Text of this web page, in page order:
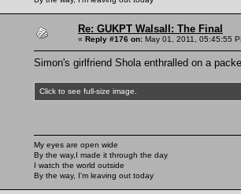
Re: GUKPT Walsall: The Final
« Reply #176 on: May 01, 2011, 05:45:55
Simon's girlfriend Shola enthralled on a
Click to see full-size image.
My eyes are open wide
By the way,I made it through the day
I watch the world outside
By the way, I'm leaving out today